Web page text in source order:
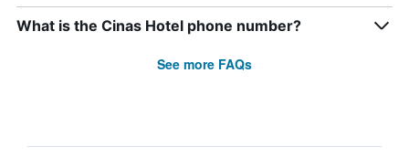
What is the Cinas Hotel phone number?
See more FAQs